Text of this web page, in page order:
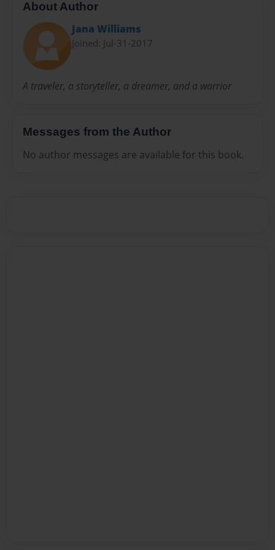
About Author
Jana Williams
Joined: Jul-31-2017
A traveler, a storyteller, a dreamer, and a warrior
Messages from the Author
No author messages are available for this book.